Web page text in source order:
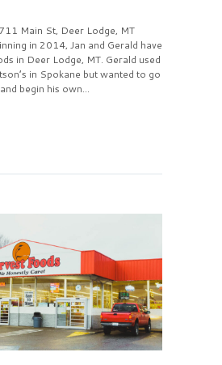
Main St, Deer Lodge, MT
in 2014, Jan and Gerald have
in Deer Lodge, MT. Gerald used
in Spokane but wanted to go
begin his own...